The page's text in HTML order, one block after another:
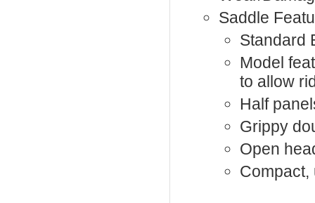
Saddle
Standard
Model
to allow
Half
Grippy
Open
Compact,